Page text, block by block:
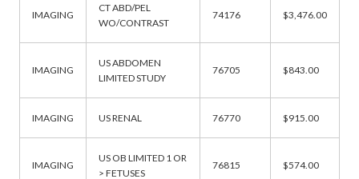
IMAGING
CT ABD/PEL
WO/CONTRAST
74176 $3,476.00
IMAGING
US ABDOMEN
LIMITED STUDY
76705 $843.00
IMAGING US RENAL 76770 $915.00
IMAGING
US OB LIMITED 1 OR
> FETUSES
76815 $574.00